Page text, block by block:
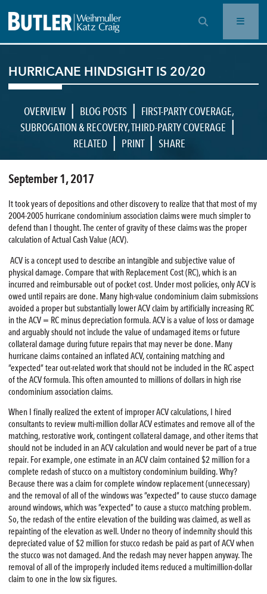
OPEN SEARCH BAR
HURRICANE HINDSIGHT IS 20/20
OVERVIEW | BLOG POSTS | FIRST-PARTY COVERAGE,
SUBROGATION & RECOVERY,THIRD-PARTY COVERAGE |
RELATED | PRINT | SHARE
September 1, 2017
It took years of depositions and other discovery to realize that that most of my
2004-2005 hurricane condominium association claims were much simpler to
defend than I thought. The center of gravity of these claims was the proper
calculation of Actual Cash Value (ACV).
ACV is a concept used to describe an intangible and subjective value of
physical damage. Compare that with Replacement Cost (RC), which is an
incurred and reimbursable out of pocket cost. Under most policies, only ACV is
owed until repairs are done. Many high-value condominium claim submissions
avoided a proper but substantially lower ACV claim by artificially increasing RC
in the ACV = RC minus depreciation formula. ACV is a value of loss or damage
and arguably should not include the value of undamaged items or future
collateral damage during future repairs that may never be done. Many
hurricane claims contained an inflated ACV, containing matching and
“expected” tear out-related work that should not be included in the RC aspect
of the ACV formula. This often amounted to millions of dollars in high rise
condominium association claims.
When I finally realized the extent of improper ACV calculations, I hired
consultants to review multi-million dollar ACV estimates and remove all of the
matching, restorative work, contingent collateral damage, and other items that
should not be included in an ACV calculation and would never be part of a true
repair. For example, one estimate in an ACV claim contained $2 million for a
complete redash of stucco on a multistory condominium building. Why?
Because there was a claim for complete window replacement (unnecessary)
and the removal of all of the windows was “expected” to cause stucco damage
around windows, which was “expected” to cause a stucco matching problem.
So, the redash of the entire elevation of the building was claimed, as well as
repainting of the elevation as well. Under no theory of indemnity should this
depreciated value of $2 million for stucco redash be paid as part of ACV when
the stucco was not damaged. And the redash may never happen anyway. The
removal of all of the improperly included items reduced a multimillion-dollar
claim to one in the low six figures.